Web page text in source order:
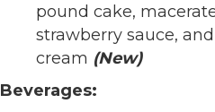
pound cake,
strawberry sauce,
cream (New)
Beverages: